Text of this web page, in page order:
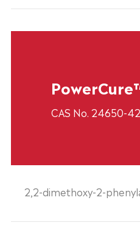
CAS No. 24650-
2,2-dimethoxy-2-